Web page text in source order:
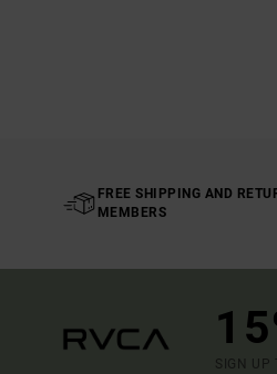
FREE SHIPPING AND
MEMBERS
SIGN UP